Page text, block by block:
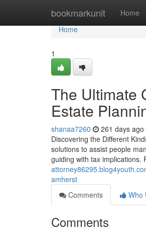
bookmarkunit Home
Home
Home
1
The Ultimate
Estate
shanaa7260 261 days ago
Discovering the Different
solutions to assist people
guiding with tax implications.
amherst
Comments
Who
Comments